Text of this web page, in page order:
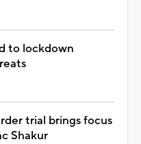
to lockdown
trial brings focus
Shakur